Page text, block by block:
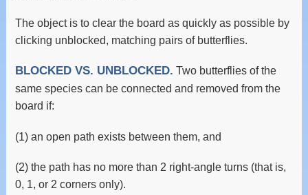
The object is to clear the board as quickly as possible by
clicking unblocked, matching pairs of butterflies.
BLOCKED VS. UNBLOCKED. Two butterflies of the
same species can be connected and removed from the
board if:
(1) an open path exists between them, and
(2) the path has no more than 2 right-angle turns (that is,
0, 1, or 2 corners only).